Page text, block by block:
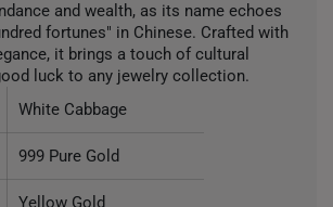
and wealth, as its name echoes
fortunes" in Chinese. Crafted with
it brings a touch of cultural
luck to any jewelry collection.
White Cabbage
999 Pure Gold
Yellow Gold